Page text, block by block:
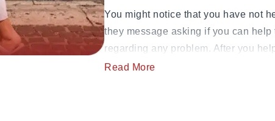
How Long It Lasts
Examples
2026
You might notice that you have not
they message asking if you can
regarding any problem. After you
hear from them again for another
Read More